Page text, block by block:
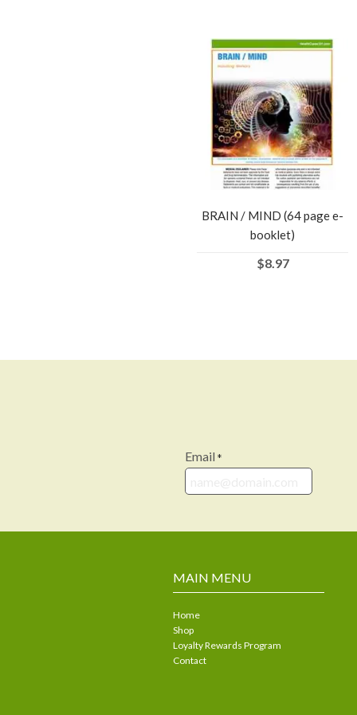
BRAIN / MIND (64 page e-
booklet)
$8.97
Email *
MAIN MENU
Home
Shop
Loyalty Rewards Program
Contact